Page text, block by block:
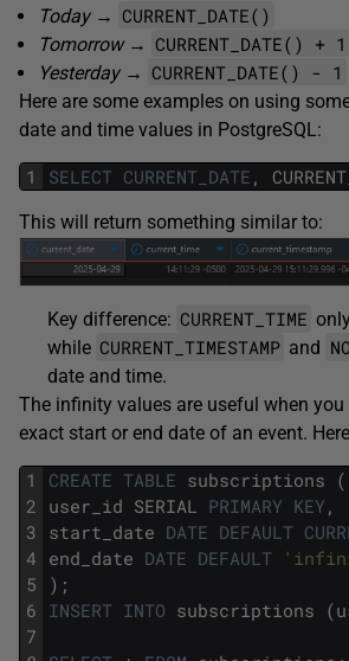
Today → CURRENT_DATE()
Tomorrow → CURRENT_DATE() + 1
Yesterday → CURRENT_DATE() - 1
Here are some examples on using
date and time values in PostgreSQL:
1 SELECT CURRENT_DATE ,
This will return something similar to:
Key difference: CURRENT_TIME
while CURRENT_TIMESTAMP and
date and time.
The infinity values are useful when you
exact start or end date of an event.
1
2
3
4
5
6
7
CREATE TABLE subscriptions (
user_id SERIAL PRIMARY KEY ,
start_date DATE DEFAULT
end_date DATE DEFAULT
);
INSERT INTO subscriptions